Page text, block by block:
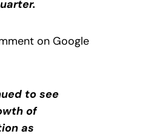
on Google
to see
of
as